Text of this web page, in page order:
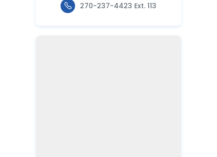
270-237-4423 Ext. 113